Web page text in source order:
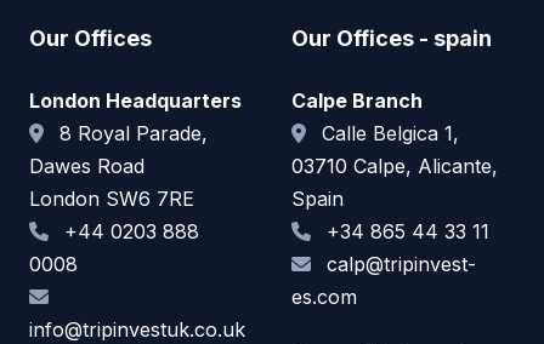
Our Offices
London Headquarters
8 Royal Parade,
Dawes Road
London SW6 7RE
+44 0203 888
0008
info@tripinvestuk.co.uk
Our Offices - spain
Calpe Branch
Calle Belgica 1,
03710 Calpe, Alicante,
Spain
+34 865 44 33 11
calp@tripinvest-
es.com